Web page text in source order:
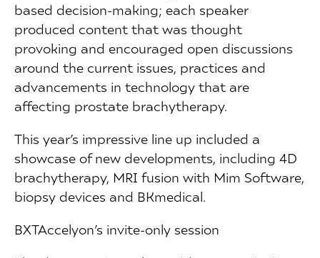
based decision-making; each speaker
produced content that was thought
provoking and encouraged open discussions
around the current issues, practices and
advancements in technology that are
affecting prostate brachytherapy.
This year’s impressive line up included a
showcase of new developments, including 4D
brachytherapy, MRI fusion with Mim Software,
biopsy devices and BKmedical.
BXTAccelyon’s invite-only session